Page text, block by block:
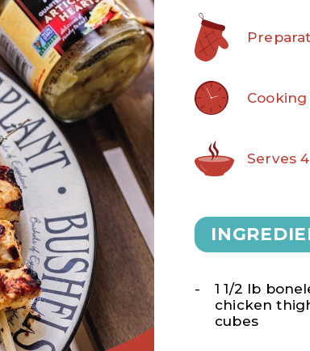
Cooking
Serves 4
1 1/2 lb
chicken
cubes